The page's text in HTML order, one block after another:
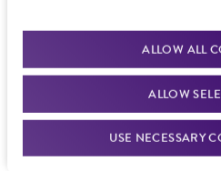
ALLOW ALL
ALLOW
USE NECESSARY
but not limited to, any
merchantability, fitness
purpose, manufacture
standards, typicality,
noninfringement.
Disclaimers
requirements are met. If
your order, please contact
team or your applicable